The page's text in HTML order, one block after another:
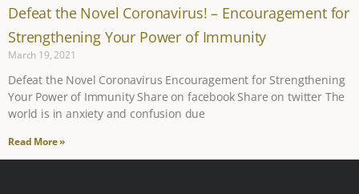
Defeat the Novel Coronavirus! – Encouragement for
Strengthening Your Power of Immunity
March 19, 2021
Defeat the Novel Coronavirus Encouragement for Strengthening
Your Power of Immunity Share on facebook Share on twitter The
world is in anxiety and confusion due
Read More »